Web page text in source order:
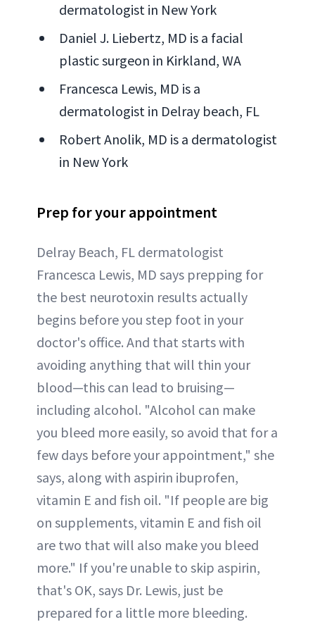
dermatologist in New York
Daniel J. Liebertz, MD is a facial
plastic surgeon in Kirkland, WA
Francesca Lewis, MD is a
dermatologist in Delray beach, FL
Robert Anolik, MD is a dermatologist
in New York
Prep for your appointment
Delray Beach, FL dermatologist
Francesca Lewis, MD says prepping for
the best neurotoxin results actually
begins before you step foot in your
doctor's office. And that starts with
avoiding anything that will thin your
blood—this can lead to bruising—
including alcohol. "Alcohol can make
you bleed more easily, so avoid that for a
few days before your appointment," she
says, along with aspirin ibuprofen,
vitamin E and fish oil. "If people are big
on supplements, vitamin E and fish oil
are two that will also make you bleed
more." If you're unable to skip aspirin,
that's OK, says Dr. Lewis, just be
prepared for a little more bleeding.